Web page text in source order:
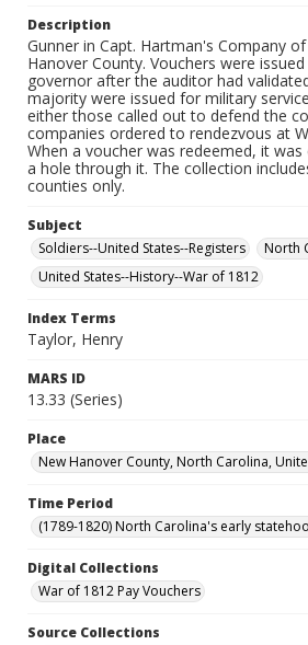
Description
Gunner in Capt. Hartman's Company
Hanover County. Vouchers were
governor after the auditor had
majority were issued for military
either those called out to defend the
companies ordered to rendezvous at
When a voucher was redeemed, it was
a hole through it. The collection
counties only.
Subject
Soldiers--United States--Registers
North
United States--History--War of 1812
Index Terms
Taylor, Henry
MARS ID
13.33 (Series)
Place
New Hanover County, North Carolina,
Time Period
(1789-1820) North Carolina's early
Digital Collections
War of 1812 Pay Vouchers
Source Collections